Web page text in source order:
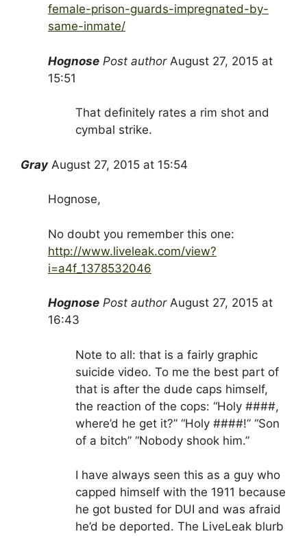
female-prison-guards-impregnated-by-
same-inmate/
Hognose Post author August 27, 2015 at
15:51
That definitely rates a rim shot and
cymbal strike.
Gray August 27, 2015 at 15:54
Hognose,
No doubt you remember this one:
http://www.liveleak.com/view?
i=a4f_1378532046
Hognose Post author August 27, 2015 at
16:43
Note to all: that is a fairly graphic
suicide video. To me the best part of
that is after the dude caps himself,
the reaction of the cops: “Holy ####,
where’d he get it?” “Holy ####!” “Son
of a bitch” “Nobody shook him.”
I have always seen this as a guy who
capped himself with the 1911 because
he got busted for DUI and was afraid
he’d be deported. The LiveLeak blurb